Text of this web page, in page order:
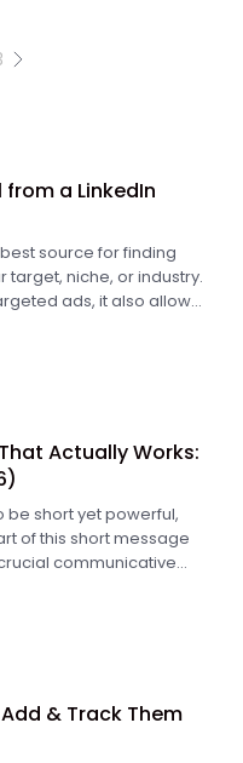
from a LinkedIn
best source for finding
niche, or industry.
ads, it also allows
Actually Works:
be short yet powerful,
of this short message
communicative
that works.
& Track Them